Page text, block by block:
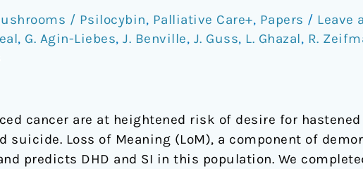
/ Psilocybin, Palliative Care+, Papers / Leave
, G. Agin-Liebes, J. Benville, J. Guss, L. Ghazal, R.
cancer are at heightened risk of desire for
suicide. Loss of Meaning (LoM), a component of
predicts DHD and SI in this population. We